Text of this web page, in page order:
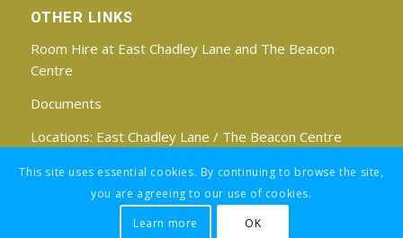
OTHER LINKS
Room Hire at East Chadley Lane and The Beacon
Centre
Documents
Locations: East Chadley Lane / The Beacon Centre
Find us on Facebook
This site uses essential cookies. By continuing to browse the site,
you are agreeing to our use of cookies.
Learn more
OK